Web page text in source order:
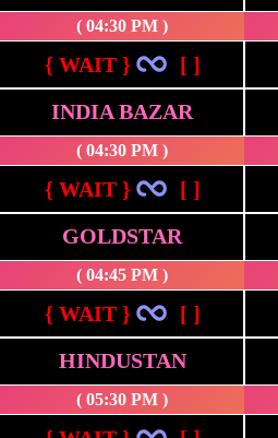
( 04:30 PM )
{ WAIT } [ ]
INDIA BAZAR
( 04:30 PM )
{ WAIT } [ ]
GOLDSTAR
( 04:45 PM )
{ WAIT } [ ]
HINDUSTAN
( 05:30 PM )